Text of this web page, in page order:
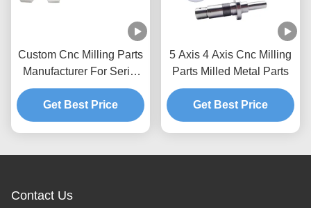
Custom Cnc Milling Parts
Manufacturer For Serial
Parts Prototypes
Aluminum
Get Best Price
5 Axis 4 Axis Cnc Milling
Parts Milled Metal Parts
Get Best Price
Contact Us